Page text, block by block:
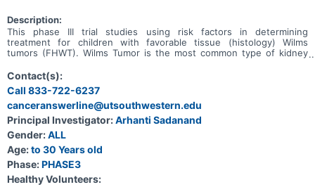
Description:
This phase III trial studies using risk factors in determining
treatment for children with favorable tissue (histology) Wilms
tumors (FHWT). Wilms Tumor is the most common type of kidney
Previous large clinical trials have established treatment plans that
are likely to cure most children with FHWT, however some children
still have their cancer come back (called relapse) and not all survive.
Previous research has identified features of FHWT that are
associated with higher or lower risks of relapse. The term "risk"
refers to the chance of the cancer coming back after treatment.
Using results of tumor histology tests, biology tests, and response
to therapy may be able to improve treatment for children with
FHWT.
Contact(s):
Call 833-722-6237
canceranswerline@utsouthwestern.edu
Principal Investigator:Arhanti Sadanand
Gender:ALL
Age:to 30 Years old
Phase:PHASE3
Healthy Volunteers: